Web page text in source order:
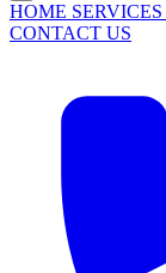
HOME SERVICES
CONTACT US